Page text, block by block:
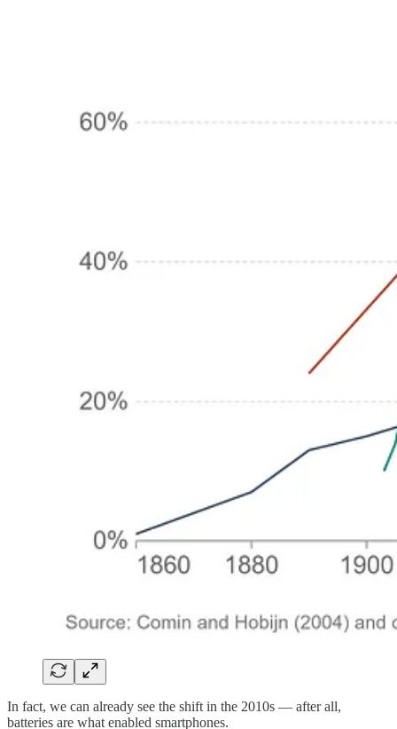
In fact, we can already see the shift in the 2010s — after all,
batteries are what enabled smartphones.